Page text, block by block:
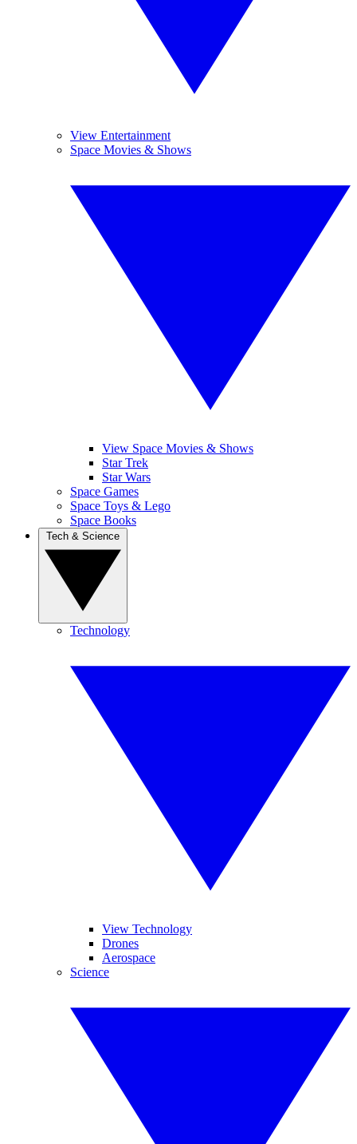
View Entertainment
Space Movies & Shows
View Space Movies & Shows
Star Trek
Star Wars
Space Games
Space Toys & Lego
Space Books
Technology
View Technology
Drones
Aerospace
Science